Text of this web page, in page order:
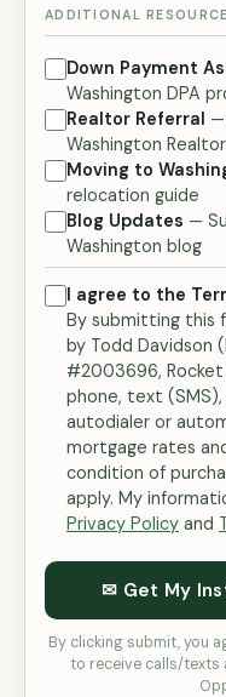
ADDITIONAL
Down Payment
Washington DPA
Realtor Referral —
Washington Realtor
Moving to
relocation guide
Blog Updates —
Washington blog
I agree to the
By submitting this
by Todd Davidson
#2003696,
phone, text
autodialer or
mortgage rates
condition of
apply. My
Privacy Policy and
✉ Get My
By clicking submit, you
to receive calls/texts